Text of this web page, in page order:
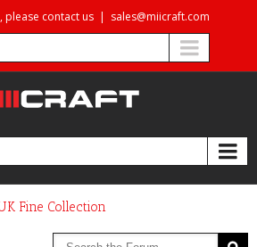
please contact us | sales@miicraft.com
Fine Collection